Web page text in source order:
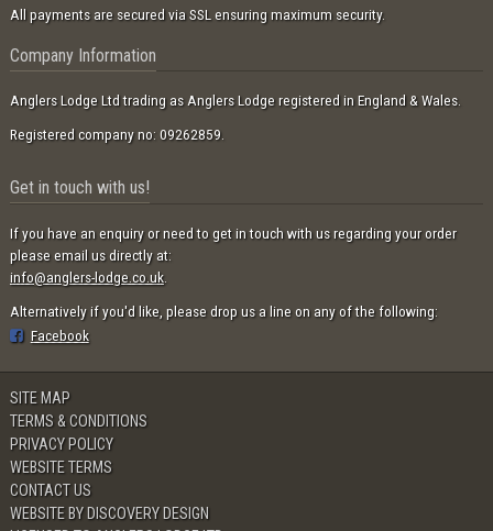
All payments are secured via SSL ensuring maximum security.
Company Information
Anglers Lodge Ltd trading as Anglers Lodge registered in England & Wales.
Registered company no: 09262859.
Get in touch with us!
If you have an enquiry or need to get in touch with us regarding your order
please email us directly at:
info@anglers-lodge.co.uk.
Alternatively if you'd like, please drop us a line on any of the following:
Facebook
SITE MAP
TERMS & CONDITIONS
PRIVACY POLICY
WEBSITE TERMS
CONTACT US
WEBSITE BY DISCOVERY DESIGN